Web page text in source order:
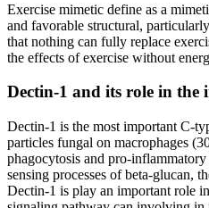
Exercise mimetic define as a
and favorable structural,
that nothing can fully replace
the effects of exercise without
Dectin-1 and its role in the
Dectin-1 is the most important C-
particles fungal on macrophages
phagocytosis and pro-
sensing processes of beta-glucan,
Dectin-1 is play an important role